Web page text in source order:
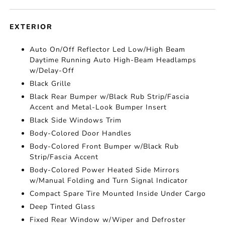
EXTERIOR
Auto On/Off Reflector Led Low/High Beam
Daytime Running Auto High-Beam Headlamps
w/Delay-Off
Black Grille
Black Rear Bumper w/Black Rub Strip/Fascia
Accent and Metal-Look Bumper Insert
Black Side Windows Trim
Body-Colored Door Handles
Body-Colored Front Bumper w/Black Rub
Strip/Fascia Accent
Body-Colored Power Heated Side Mirrors
w/Manual Folding and Turn Signal Indicator
Compact Spare Tire Mounted Inside Under Cargo
Deep Tinted Glass
Fixed Rear Window w/Wiper and Defroster